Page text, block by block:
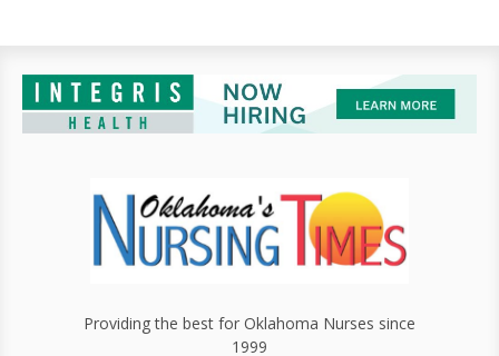
Providing the best for Oklahoma Nurses since
1999